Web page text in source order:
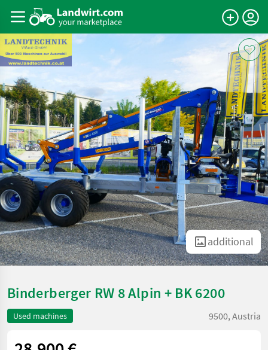
additional
Binderberger RW 8 Alpin + BK 6200
Used machines 9500, Austria